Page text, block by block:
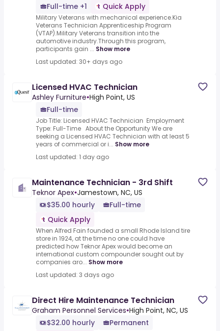
Full-time +1
Quick Apply
Military Veterans with mechanical experience.Kia
Veterans Technician Apprenticeship Program
(VTAP).Military Veterans transition into the
automotive industry.Through this program,
participants gain ... Show more
Last updated: 30+ days ago
Licensed HVAC Technician
Ashley Furniture•High Point, US
Full-time
Job Title: Licensed HVAC Technician Employment
Type: Full-Time About the Opportunity We are
seeking a Licensed HVAC Technician with at least 5
years of commercial or i... Show more
Last updated: 1 day ago
Maintenance Technician - 3rd Shift
Teknor Apex•Jamestown, NC, US
$35.00 hourly
Full-time
Quick Apply
When Alfred Fain founded a small Rhode Island tire
store in 1924, at the time no one could have
predicted how Teknor Apex would become an
international custom compounder sought out by
companies aro... Show more
Last updated: 3 days ago
Direct Hire Maintenance Technician
Graham Personnel Services•High Point, NC, US
$32.00 hourly
Permanent